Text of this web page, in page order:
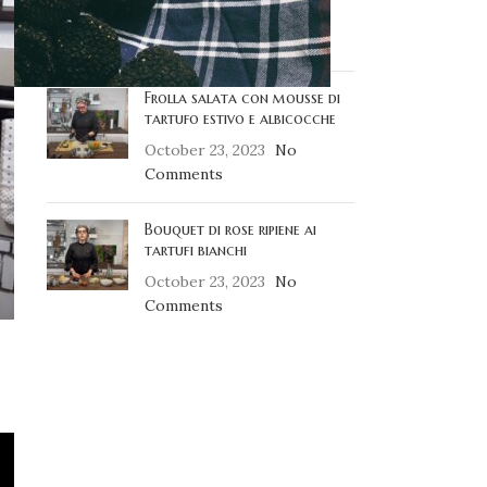
October 23, 2023
No
Comments
Frolla salata con mousse di
tartufo estivo e albicocche
October 23, 2023 No
Comments
Bouquet di rose ripiene ai
tartufi bianchi
October 23, 2023 No
Comments